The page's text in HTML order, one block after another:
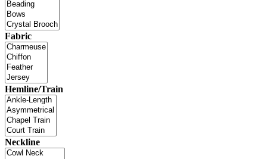
Fabric
Hemline/Train
Neckline